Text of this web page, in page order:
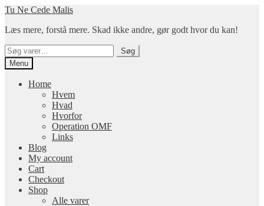
Spring
navigation
Spring
indhold
Tu Ne Cede Malis
Læs mere, forstå mere. Skad ikke andre, gør godt hvor du kan!
Søg
efter:
Søg
Menu
Home
Hvem
Hvad
Hvorfor
Operation OMF
Links
Blog
My account
Cart
Checkout
Shop
Alle varer